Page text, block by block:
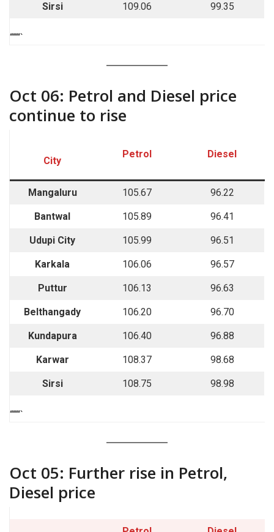
Sirsi 109.06 99.35
““““`
Oct 06: Petrol and Diesel price
continue to rise
City
Petrol Diesel
Mangaluru 105.67 96.22
Bantwal 105.89 96.41
Udupi City 105.99 96.51
Karkala 106.06 96.57
Puttur 106.13 96.63
Belthangady 106.20 96.70
Kundapura 106.40 96.88
Karwar 108.37 98.68
Sirsi 108.75 98.98
““““`
Oct 05: Further rise in Petrol,
Diesel price